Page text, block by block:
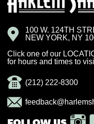
100 W. 124TH
NEW YORK, NY
Click one of our
for hours and times to
(212) 222-8300